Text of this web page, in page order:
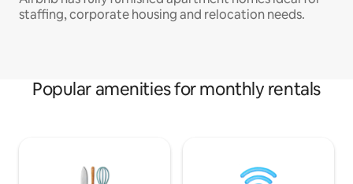
staffing, corporate housing and relocation needs.
Popular amenities for monthly rentals